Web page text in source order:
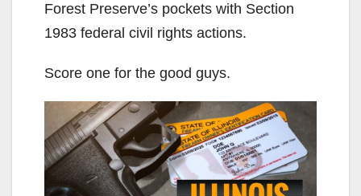
Forest Preserve’s pockets with Section
1983 federal civil rights actions.
Score one for the good guys.